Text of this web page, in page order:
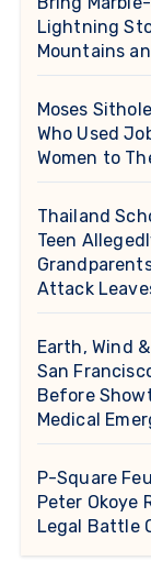
Lightning
Mountains
Moses
Who Used
Women to
Thailand
Teen
Attack
Earth, Wind
San
Before
Medical
P-Square
Peter Okoye
Legal Battle